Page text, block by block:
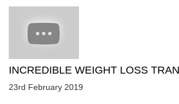
INCREDIBLE WEIGHT LOSS
23rd February 2019